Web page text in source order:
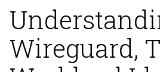
Wireguard,